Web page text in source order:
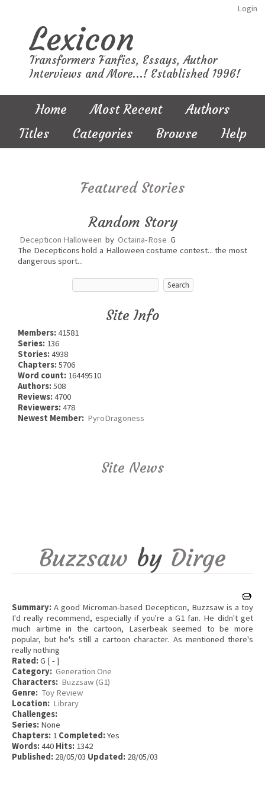
Login
Lexicon
Transformers Fanfics, Essays, Author
Interviews and More...! Established 1996!
Home Most Recent
Authors
Titles
Categories Browse Help
Featured Stories
Random Story
Decepticon Halloween by Octaina-Rose G
The Decepticons hold a Halloween costume contest... the most
dangerous sport...
Site Info
Members:41581
Series: 136
Stories:4938
Chapters:5706
Word count: 16449510
Authors:508
Reviews:4700
Reviewers:478
Newest Member: PyroDragoness
Site News
Buzzsaw by Dirge
Summary: A good Microman-based Decepticon, Buzzsaw is a toy
I'd really recommend, especially if you're a G1 fan. He didn't get
much airtime in the cartoon, Laserbeak seemed to be more
popular, but he's still a cartoon character. As mentioned there's
really nothing
Rated:G [ - ]
Category: Generation One
Characters: Buzzsaw (G1)
Genre: Toy Review
Location: Library
Challenges:
Series: None
Chapters: 1 Completed:Yes
Words:440 Hits: 1342
Published: 28/05/03 Updated: 28/05/03